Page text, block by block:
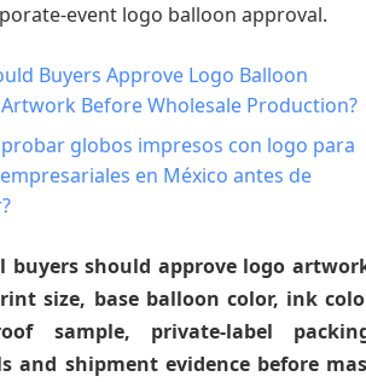
event logo balloon approval.
Buyers Approve Logo Balloon
Before Wholesale Production?
globos impresos con logo para
en México antes de
buyers should approve logo
size, base balloon color, ink
sample, private-label
and shipment evidence before